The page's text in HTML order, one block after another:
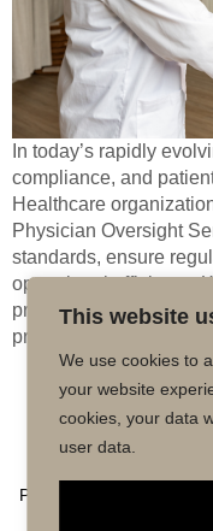
This website
We use cookies to
your website
cookies, your data
user data.
In today’s rapidly
compliance, and
Healthcare
Physician Oversight
standards, ensure
operational efficiency.
practitioners (NPs),
providers, physician
Copyright © 2026
PRIVACY POLICY